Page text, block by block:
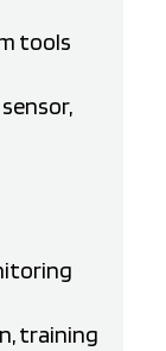
tools
training